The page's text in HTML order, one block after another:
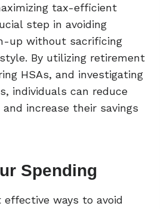
tax-efficient
step in avoiding
up without sacrificing
By utilizing retirement
HSAs, and investigating
individuals can reduce
increase their savings
Spending
ways to avoid